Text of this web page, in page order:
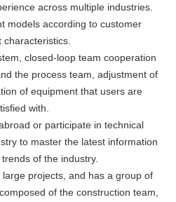
across multiple industries.
models according to customer
characteristics.
closed-loop team cooperation
the process team, adjustment of
of equipment that users are
with.
or participate in technical
to master the latest information
of the industry.
projects, and has a group of
of the construction team,